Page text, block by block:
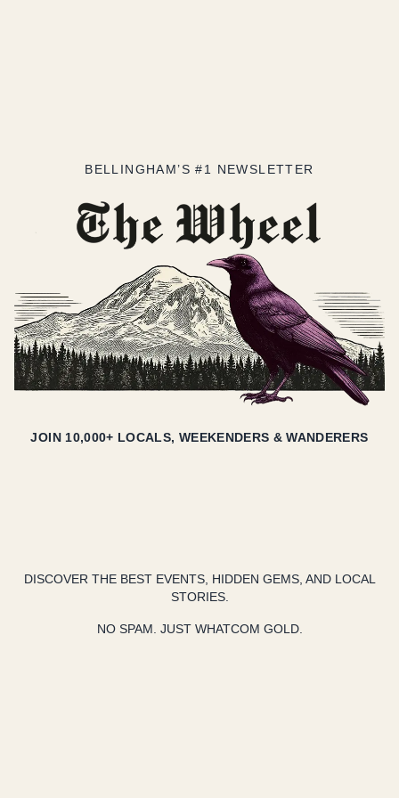
BELLINGHAM’S #1 NEWSLETTER
JOIN 10,000+ LOCALS, WEEKENDERS & WANDERERS
DISCOVER THE BEST EVENTS, HIDDEN GEMS, AND LOCAL
STORIES.
NO SPAM. JUST WHATCOM GOLD.